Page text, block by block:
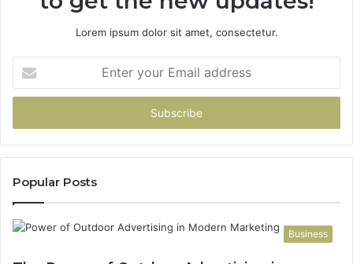
Lorem ipsum dolor sit amet, consectetur.
your
Email
Popular Posts
Business